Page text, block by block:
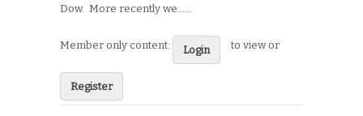
Dow. More recently we…...
Member only content: Login to view or
Register